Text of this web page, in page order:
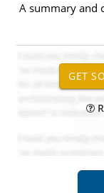
A summary and